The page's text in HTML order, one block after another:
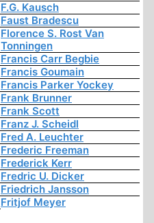
F.G. Kausch
Faust Bradescu
Florence S. Rost Van
Tonningen
Francis Carr Begbie
Francis Goumain
Francis Parker Yockey
Frank Brunner
Frank Scott
Franz J. Scheidl
Fred A. Leuchter
Frederic Freeman
Frederick Kerr
Fredric U. Dicker
Friedrich Jansson
Fritjof Meyer